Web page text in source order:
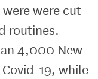
were cut
routines.
4,000 New
19, while